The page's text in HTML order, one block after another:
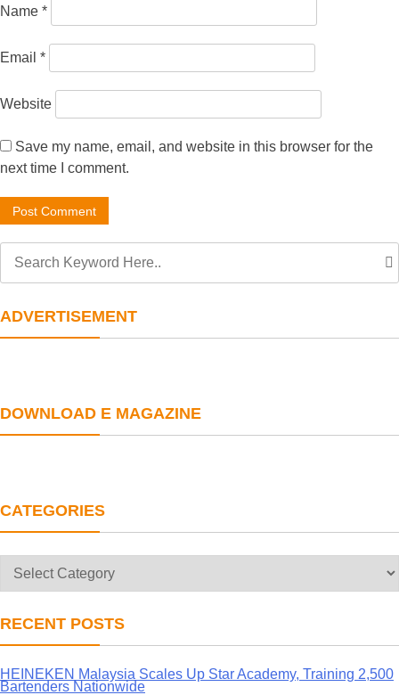
Name *
Email *
Website
Save my name, email, and website in this browser for the
next time I comment.
ADVERTISEMENT
DOWNLOAD E MAGAZINE
CATEGORIES
Categories
RECENT POSTS
HEINEKEN Malaysia Scales Up Star Academy, Training 2,500
Bartenders Nationwide